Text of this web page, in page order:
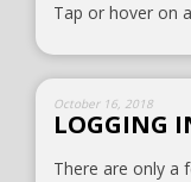
Tap or hover on
October 16, 2018
LOGGING
There are only a